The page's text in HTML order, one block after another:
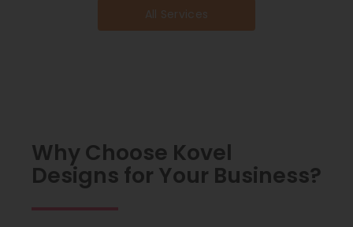
All Services
Why Choose Kovel
Designs for Your Business?